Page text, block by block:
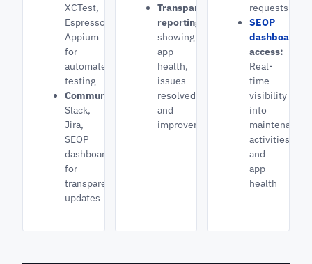
XCTest,
Espresso,
Appium
for
automated
testing
Communication:
Slack,
Jira,
SEOP
dashboard
for
transparent
updates
Transparent
reporting
showing
app
health,
issues
resolved,
and
improvements
requests
SEOP
dashboard
access:
Real-
time
visibility
into
maintenance
activities
and
app
health